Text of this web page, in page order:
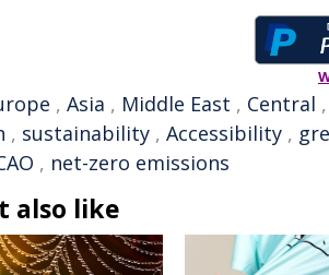
, Asia , Middle East , Central ,
, sustainability , Accessibility ,
, net-zero emissions
also like